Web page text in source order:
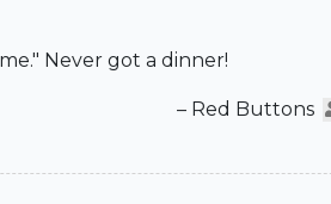
Never got a dinner!
– Red Buttons